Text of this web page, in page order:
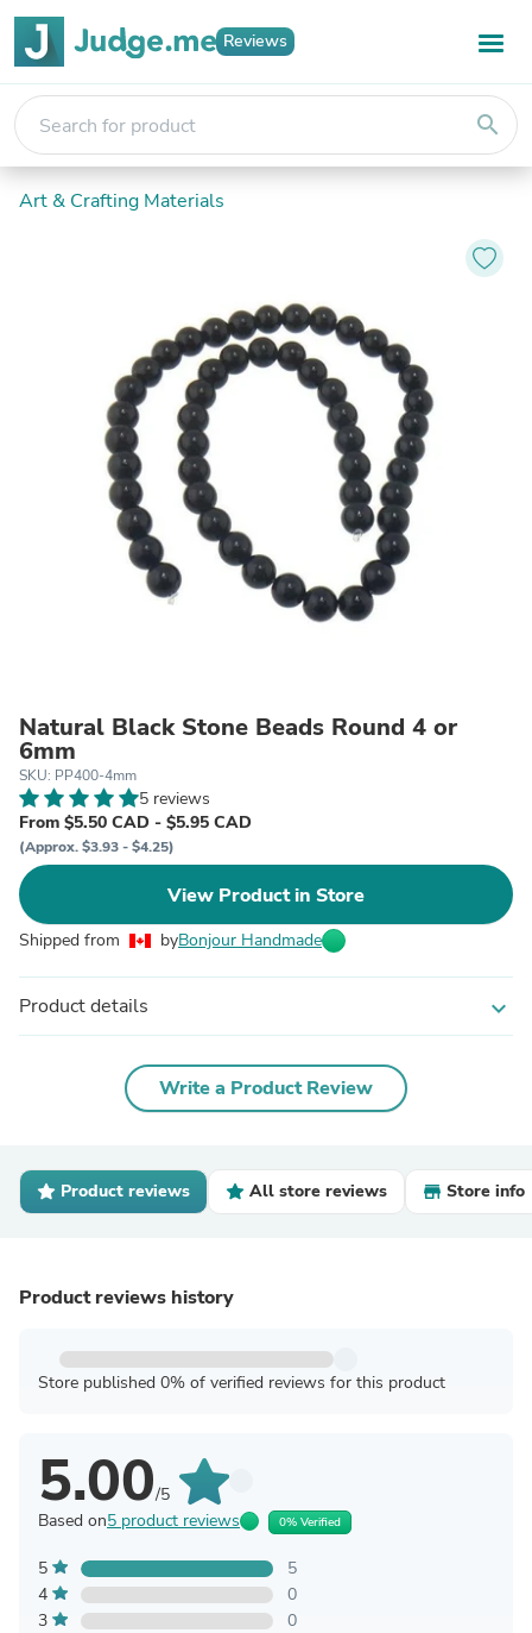
Reviews
search
Art & Crafting Materials
Natural Black Stone Beads Round 4 or
6mm
SKU: PP400-4mm
5 reviews
From $5.50 CAD - $5.95 CAD
(Approx. $3.93 - $4.25)
View Product in Store
Shipped from byBonjour Handmade
Product details expand_more
Write a Product Review
Product reviews All store reviews Store info
Product reviews history
Store published 0% of verified reviews for this product
5.00/5
Based on5 product reviews 0% Verified
5
5
4
0
3
0